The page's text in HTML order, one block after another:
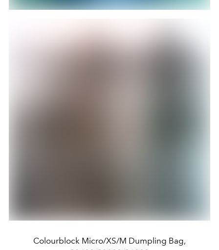
Colourblock Micro/XS/M Dumpling Bag,